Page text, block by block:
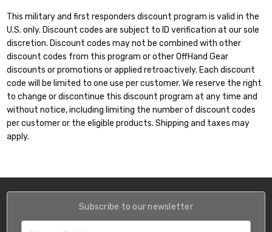
This military and first responders discount program is valid in the
U.S. only. Discount codes are subject to ID verification at our sole
discretion. Discount codes may not be combined with other
discount codes from this program or other OffHand Gear
discounts or promotions or applied retroactively. Each discount
code will be limited to one use per customer. We reserve the right
to change or discontinue this discount program at any time and
without notice, including limiting the number of discount codes
per customer or the eligible products. Shipping and taxes may
apply.
Subscribe to our newsletter